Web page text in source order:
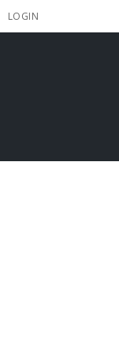
LOGIN